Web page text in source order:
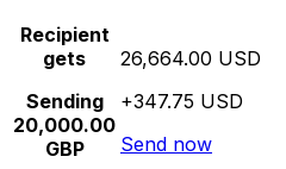
Recipient
gets
Sending
20,000.00
GBP
26,664.00 USD
+347.75 USD
Send now